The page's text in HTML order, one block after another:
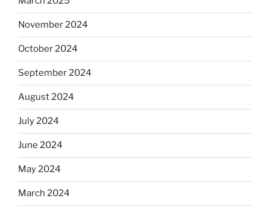
November 2024
October 2024
September 2024
August 2024
July 2024
June 2024
May 2024
March 2024